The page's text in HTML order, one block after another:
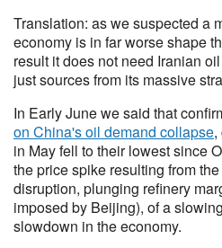
Translation: as we suspected a
economy is in far worse shape
result it does not need Iranian
just sources from its massive
In Early June we said that
on China's oil demand collapse,
in May fell to their lowest since
the price spike resulting from
disruption, plunging refinery
imposed by Beijing), of a
slowdown in the economy.